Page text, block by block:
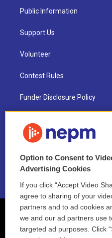
Public Information
Support Us
Volunteer
Contest Rules
Funder Disclosure Policy
NEPM EEO Reports &
2021 License Renewal
Option to Consent to
Advertising Cookies
If you click “Accept Video
agree to sharing of your
partners and to ad cookies
we and our ad partners use
targeted ad purposes. Click